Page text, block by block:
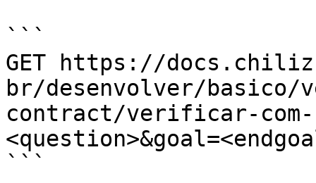
```
GET https://
br/desenvolver/
contract/verificar-com-
```